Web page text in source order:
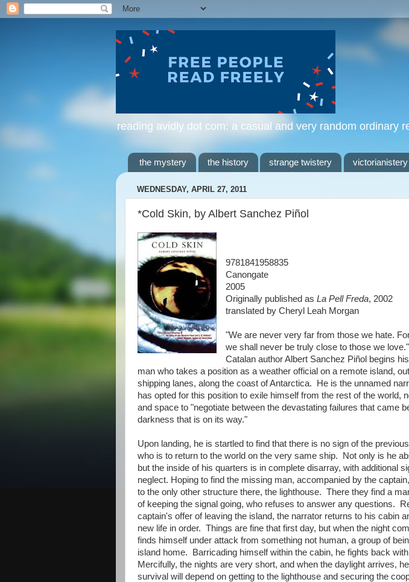
reading avidly dot com: a casual and very random ordinary
the mystery the history strange twistery victorianistery
WEDNESDAY, APRIL 27, 2011
*Cold Skin, by Albert Sanchez Piñol
9781841958835
Canongate
2005
Originally published as La Pell Freda, 2002
translated by Cheryl Leah Morgan
"We are never very far from those we hate.
we shall never be truly close to those we
Catalan author Albert Sanchez Piñol begins
man who takes a position as a weather official on a remote island,
shipping lanes, along the coast of Antarctica. He is the unnamed
has opted for this position to exile himself from the rest of the world,
and space to "negotiate between the devastating failures that came
darkness that is on its way."
Upon landing, he is startled to find that there is no sign of the
who is to return to the world on the very same ship. Not only is he
but the inside of his quarters is in complete disarray, with additional
neglect. Hoping to find the missing man, accompanied by the
to the only other structure there, the lighthouse. There they find a
of keeping the signal going, who refuses to answer any questions.
captain's offer of leaving the island, the narrator returns to his cabin
new life in order. Things are fine that first day, but when the night
finds himself under attack from something not human, a group of
island home. Barricading himself within the cabin, he fights back
Mercifully, the nights are very short, and when the daylight arrives,
survival will depend on getting to the lighthouse and securing the